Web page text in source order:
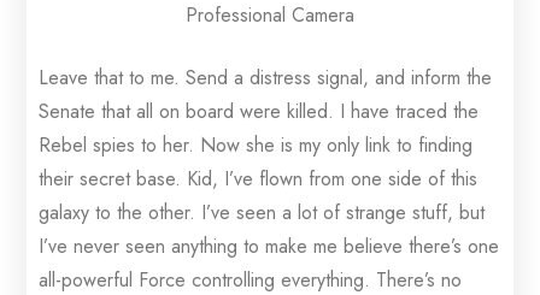
Professional Camera
Leave that to me. Send a distress signal, and inform the
Senate that all on board were killed. I have traced the
Rebel spies to her. Now she is my only link to finding
their secret base. Kid, I’ve flown from one side of this
galaxy to the other. I’ve seen a lot of strange stuff, but
I’ve never seen anything to make me believe there’s one
all-powerful Force controlling everything. There’s no